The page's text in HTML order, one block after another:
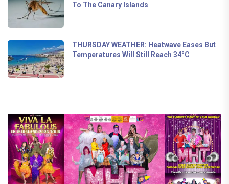
To The Canary Islands
THURSDAY WEATHER: Heatwave Eases But
Temperatures Will Still Reach 34°C